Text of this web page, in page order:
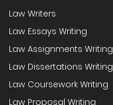
Law Writers
Law Essays Writing
Law Assignments Writing
Law Dissertations Writing
Law Coursework Writing
Law Proposal Writing